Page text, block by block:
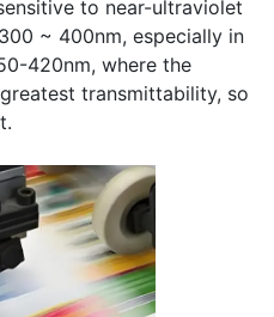
to near-ultraviolet
~ 400nm, especially in
420nm, where the
transmittability, so